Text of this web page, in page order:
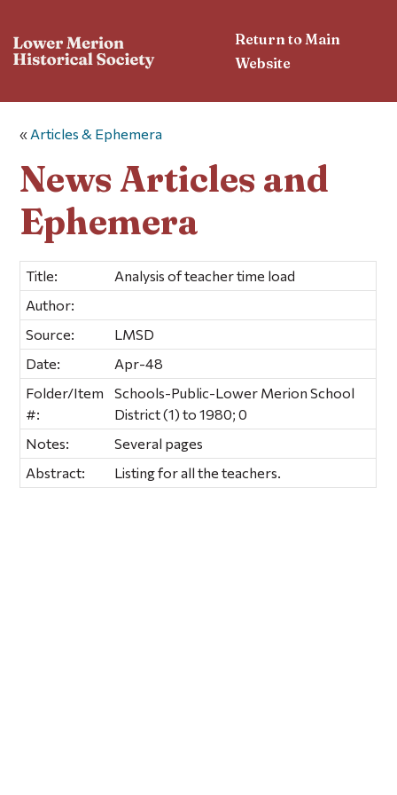
Return to Main
Website
« Articles & Ephemera
News Articles and
Ephemera
Title:
Analysis of teacher time load
Author:
Source:
LMSD
Date:
Apr-48
Folder/Item
#:
Schools-Public-Lower Merion School
District (1) to 1980; 0
Notes:
Several pages
Abstract:
Listing for all the teachers.